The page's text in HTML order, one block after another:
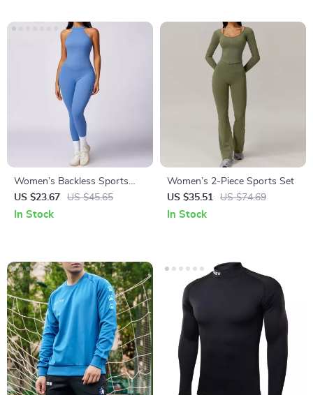
Women’s Backless Sports
Bodysuit
US $23.67 US $45.65
In Stock
Women’s 2-Piece Sports Set
US $35.51
US $74.69
In Stock